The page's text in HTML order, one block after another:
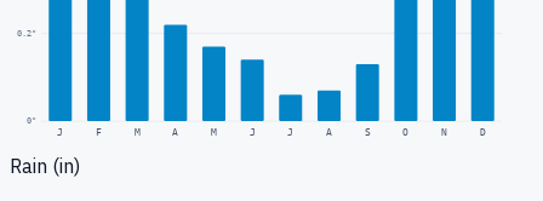
0"
0.2"
J F M A M J J A S O N D
Rain (in)